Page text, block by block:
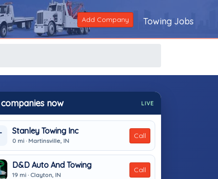
Add Company Towing Jobs
now LIVE
Stanley Towing Inc
0 mi · Martinsville, IN
Call
D&D Auto And Towing
19 mi · Clayton, IN
Call